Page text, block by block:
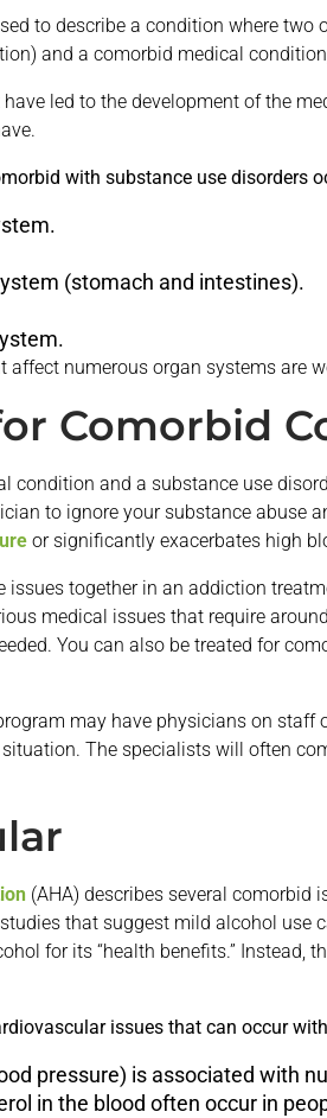
to describe a condition where
and a comorbid medical
led to the development of the
with substance use disorders
(stomach and intestines).
affect numerous organ systems are
Comorbid
condition and a substance use
to ignore your substance
or significantly exacerbates high
issues together in an addiction
medical issues that require
You can also be treated for
may have physicians on
The specialists will often
(AHA) describes several comorbid
that suggest mild alcohol
for its “health benefits.”
issues that can occur
pressure) is associated with
in the blood often occur in